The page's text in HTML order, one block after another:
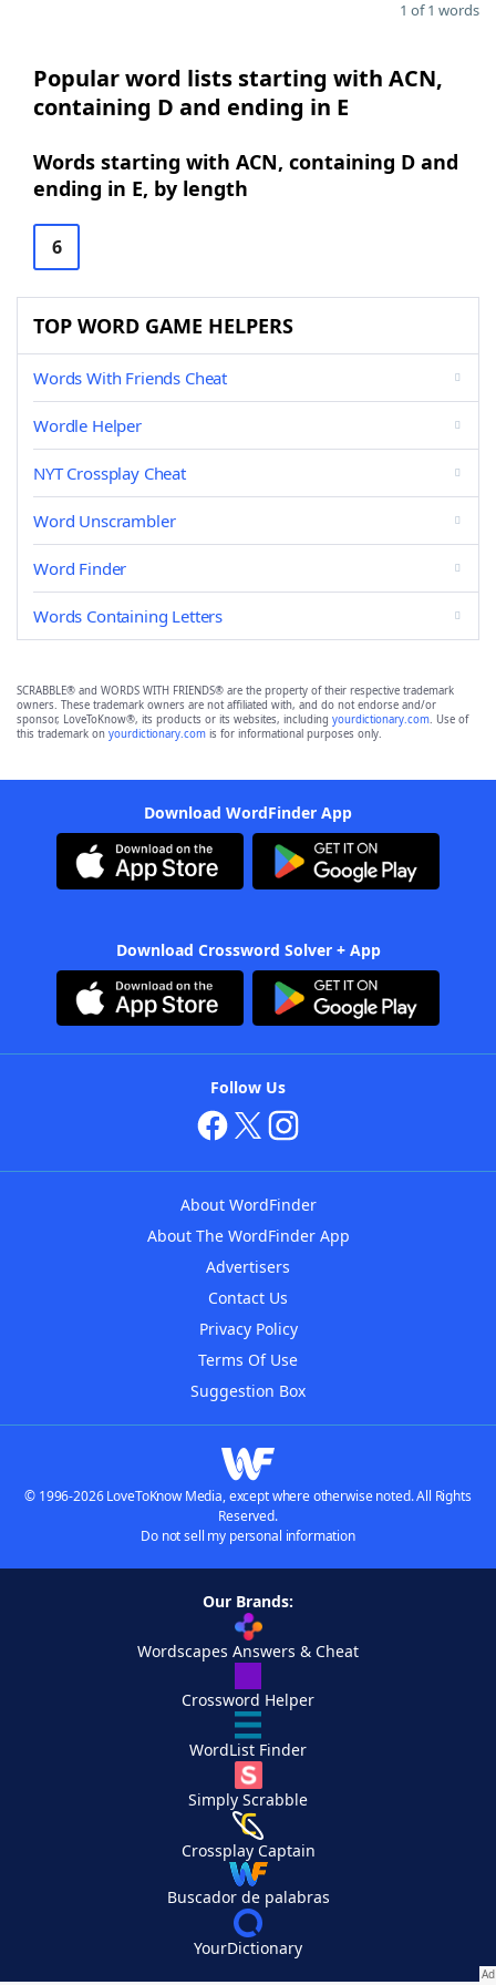
1 of 1 words
Popular word lists starting with ACN,
containing D and ending in E
Words starting with ACN, containing D and
ending in E, by length
6
TOP WORD GAME HELPERS
Words With Friends Cheat
Wordle Helper
NYT Crossplay Cheat
Word Unscrambler
Word Finder
Words Containing Letters
SCRABBLE® and WORDS WITH FRIENDS® are the property of their respective trademark
owners. These trademark owners are not affiliated with, and do not endorse and/or
sponsor, LoveToKnow®, its products or its websites, including yourdictionary.com. Use of
this trademark on yourdictionary.com is for informational purposes only.
Download WordFinder App
Download Crossword Solver + App
Follow Us
About WordFinder
About The WordFinder App
Advertisers
Contact Us
Privacy Policy
Terms Of Use
Suggestion Box
© 1996-2026 LoveToKnow Media, except where otherwise noted. All Rights
Reserved.
Do not sell my personal information
Our Brands:
Wordscapes Answers & Cheat
Crossword Helper
WordList Finder
Simply Scrabble
Crossplay Captain
Buscador de palabras
YourDictionary